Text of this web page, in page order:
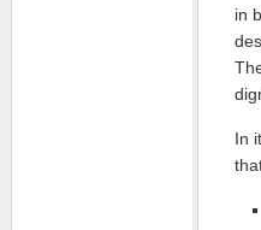
in
In